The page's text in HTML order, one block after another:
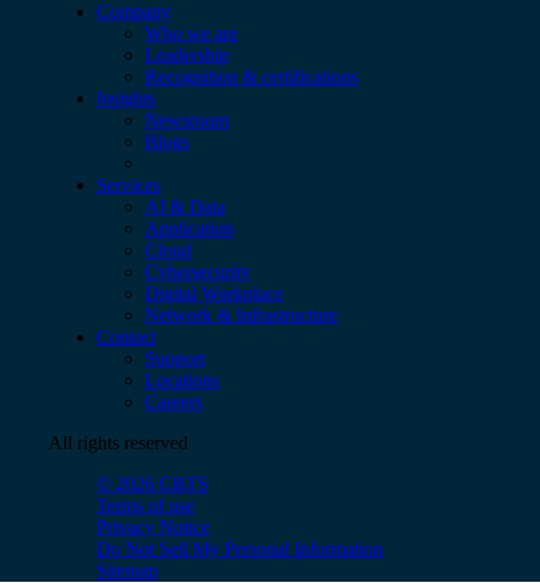
Company
Who we are
Leadership
Recognition & certifications
Insights
Newsroom
Blogs
Services
AI & Data
Application
Cloud
Cybersecurity
Digital Workplace
Network & Infrastructure
Contact
Support
Locations
Careers
All rights reserved
© 2026 CBTS
Terms of use
Privacy Notice
Do Not Sell My Personal Information
Sitemap